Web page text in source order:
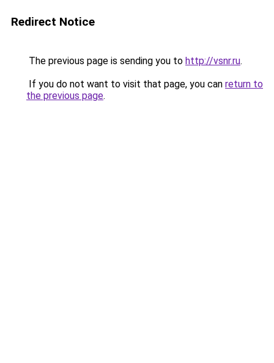
Redirect Notice
The previous page is sending you to http://vsnr.ru.
If you do not want to visit that page, you can return to
the previous page.